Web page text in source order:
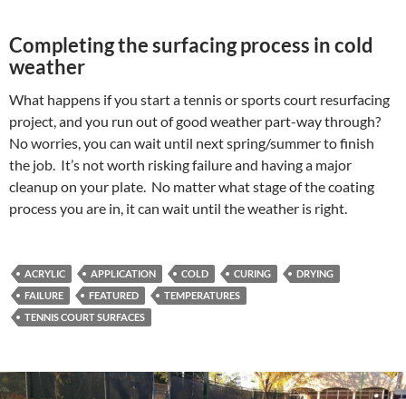
Completing the surfacing process in cold
weather
What happens if you start a tennis or sports court resurfacing
project, and you run out of good weather part-way through?
No worries, you can wait until next spring/summer to finish
the job. It’s not worth risking failure and having a major
cleanup on your plate. No matter what stage of the coating
process you are in, it can wait until the weather is right.
ACRYLIC APPLICATION COLD CURING
DRYING
FAILURE
FEATURED
TEMPERATURES
TENNIS COURT SURFACES